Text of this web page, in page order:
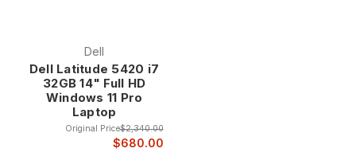
Core i7 Laptop Categories
Business Ultrabooks
Core i7 ultrabooks combine premium performance with ultra-
portable designs, featuring thin profiles, lightweight
Dell
Dell Latitude 5420 i7
32GB 14" Full HD
Windows 11 Pro
Laptop
Original Price$2,340.00
$680.00